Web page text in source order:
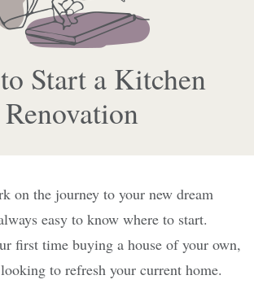
Start a Kitchen
Renovation
on the journey to your new dream
easy to know where to start.
first time buying a house of your own,
to refresh your current home.